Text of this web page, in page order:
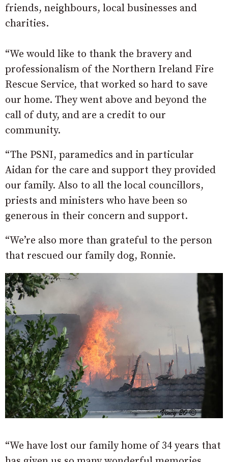
friends, neighbours, local businesses and
charities.
“We would like to thank the bravery and
professionalism of the Northern Ireland Fire
Rescue Service, that worked so hard to save
our home. They went above and beyond the
call of duty, and are a credit to our
community.
“The PSNI, paramedics and in particular
Aidan for the care and support they provided
our family. Also to all the local councillors,
priests and ministers who have been so
generous in their concern and support.
“We’re also more than grateful to the person
that rescued our family dog, Ronnie.
“We have lost our family home of 34 years that